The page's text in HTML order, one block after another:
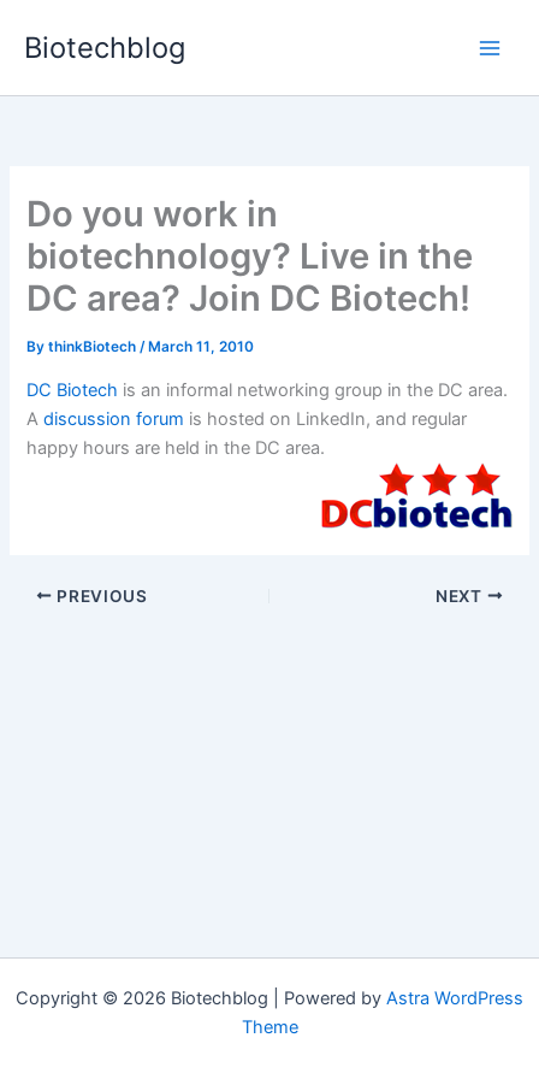
Biotechblog
Do you work in
biotechnology? Live in the
DC area? Join DC Biotech!
BythinkBiotech/ March 11, 2010
DC Biotech is an informal networking group in the DC area.
Adiscussion forum is hosted on LinkedIn, and regular
happy hours are held in the DC area.
PREVIOUS NEXT
Copyright © 2026 Biotechblog | Powered by Astra WordPress
Theme